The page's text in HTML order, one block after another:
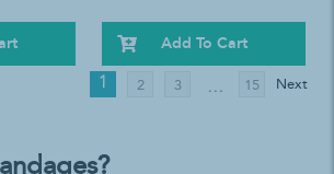
Add To Cart
1 2 3 … 15 Next